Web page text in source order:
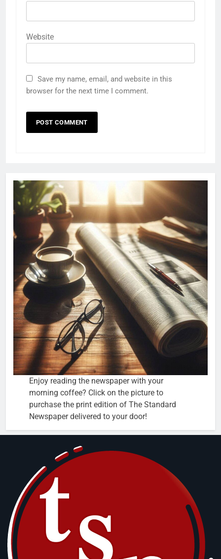
Website
Save my name, email, and website in this
browser for the next time I comment.
Enjoy reading the newspaper with your
morning coffee? Click on the picture to
purchase the print edition of The Standard
Newspaper delivered to your door!